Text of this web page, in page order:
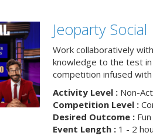
Jeoparty Social
Work collaboratively
knowledge to the test
competition infused
Activity Level :Non-
Competition Level :
Desired Outcome :Fun
Event Length :1 - 2